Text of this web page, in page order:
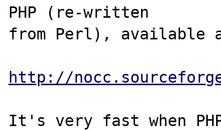
PHP (re-written
from Perl), available
http://
It's very fast when